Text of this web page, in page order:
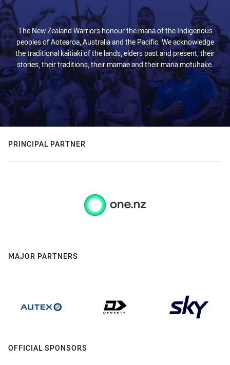
The New Zealand Warriors honour the mana of the Indigenous
peoples of Aotearoa, Australia and the Pacific. We acknowledge
the traditional kaitiaki of the lands, elders past and present, their
stories, their traditions, their mamae and their mana motuhake.
PRINCIPAL PARTNER
MAJOR PARTNERS
OFFICIAL SPONSORS